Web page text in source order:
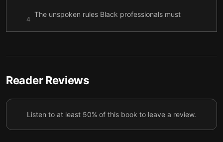
4
The unspoken rules Black professionals must
Reader Reviews
Listen to at least 50% of this book to leave a review.